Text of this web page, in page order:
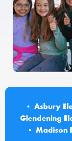
• Asbury
Glendening
• Madison